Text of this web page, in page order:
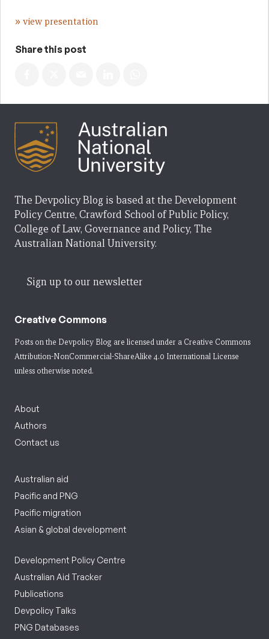
» view presentation
Share this post
The Devpolicy Blog is based at the Development
Policy Centre, Crawford School of Public Policy,
College of Law, Governance and Policy, The
Australian National University.
Sign up to our newsletter
Creative Commons
Posts on the Devpolicy Blog are licensed under a Creative Commons
Attribution-NonCommercial-ShareAlike 4.0 International License
unless otherwise noted.
About
Authors
Contact us
Australian aid
Pacific and PNG
Pacific migration
Asian & global development
Development Policy Centre
Australian Aid Tracker
Publications
Devpolicy Talks
PNG Databases